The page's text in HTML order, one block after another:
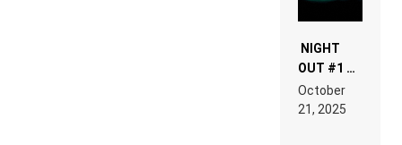
NIGHT
OUT #1 –
RDV IN
HARDTECHNO
LAND:
October
21, 2025